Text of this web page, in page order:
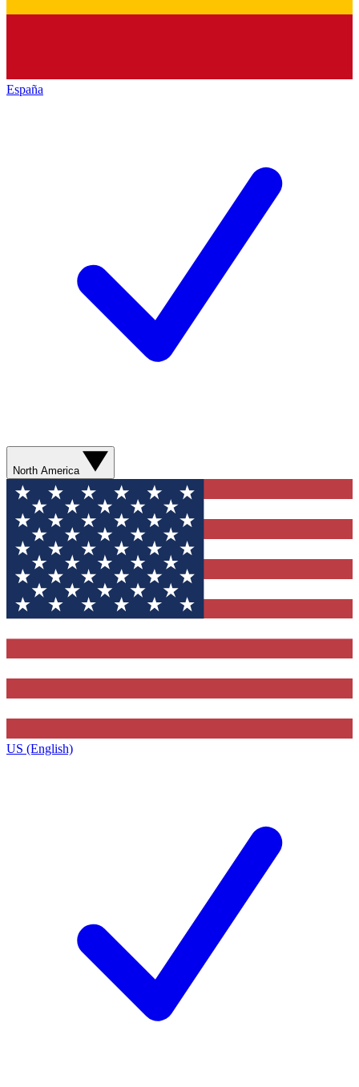
España
North America
US (English)